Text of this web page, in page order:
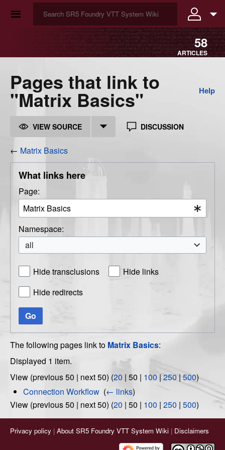
☰
58
ARTICLES
Pages that link to
"Matrix Basics" Help
VIEW SOURCE DISCUSSION
← Matrix Basics
What links here
Page:
Namespace:
all
Hide transclusions
Hide links
Hide redirects
Go
The following pages link to Matrix Basics:
Displayed 1 item.
View (previous 50 | next 50) (20 | 50 | 100 | 250 | 500)
Connection Workflow‎ (← links)
View (previous 50 | next 50) (20 | 50 | 100 | 250 | 500)
Privacy policy About SR5 Foundry VTT System Wiki Disclaimers